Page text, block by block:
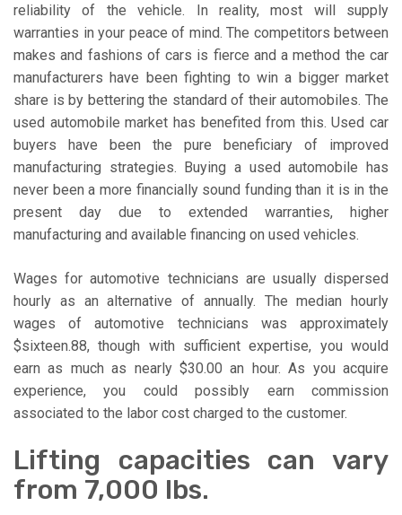
reliability of the vehicle. In reality, most will supply
warranties in your peace of mind. The competitors between
makes and fashions of cars is fierce and a method the car
manufacturers have been fighting to win a bigger market
share is by bettering the standard of their automobiles. The
used automobile market has benefited from this. Used car
buyers have been the pure beneficiary of improved
manufacturing strategies. Buying a used automobile has
never been a more financially sound funding than it is in the
present day due to extended warranties, higher
manufacturing and available financing on used vehicles.
Wages for automotive technicians are usually dispersed
hourly as an alternative of annually. The median hourly
wages of automotive technicians was approximately
$sixteen.88, though with sufficient expertise, you would
earn as much as nearly $30.00 an hour. As you acquire
experience, you could possibly earn commission
associated to the labor cost charged to the customer.
Lifting capacities can vary
from 7,000 lbs.